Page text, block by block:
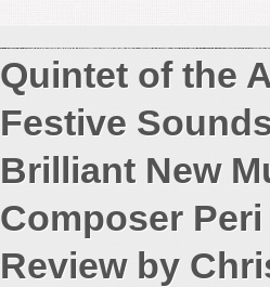
Quintet of the
Festive
Brilliant New
Composer Peri
Review by